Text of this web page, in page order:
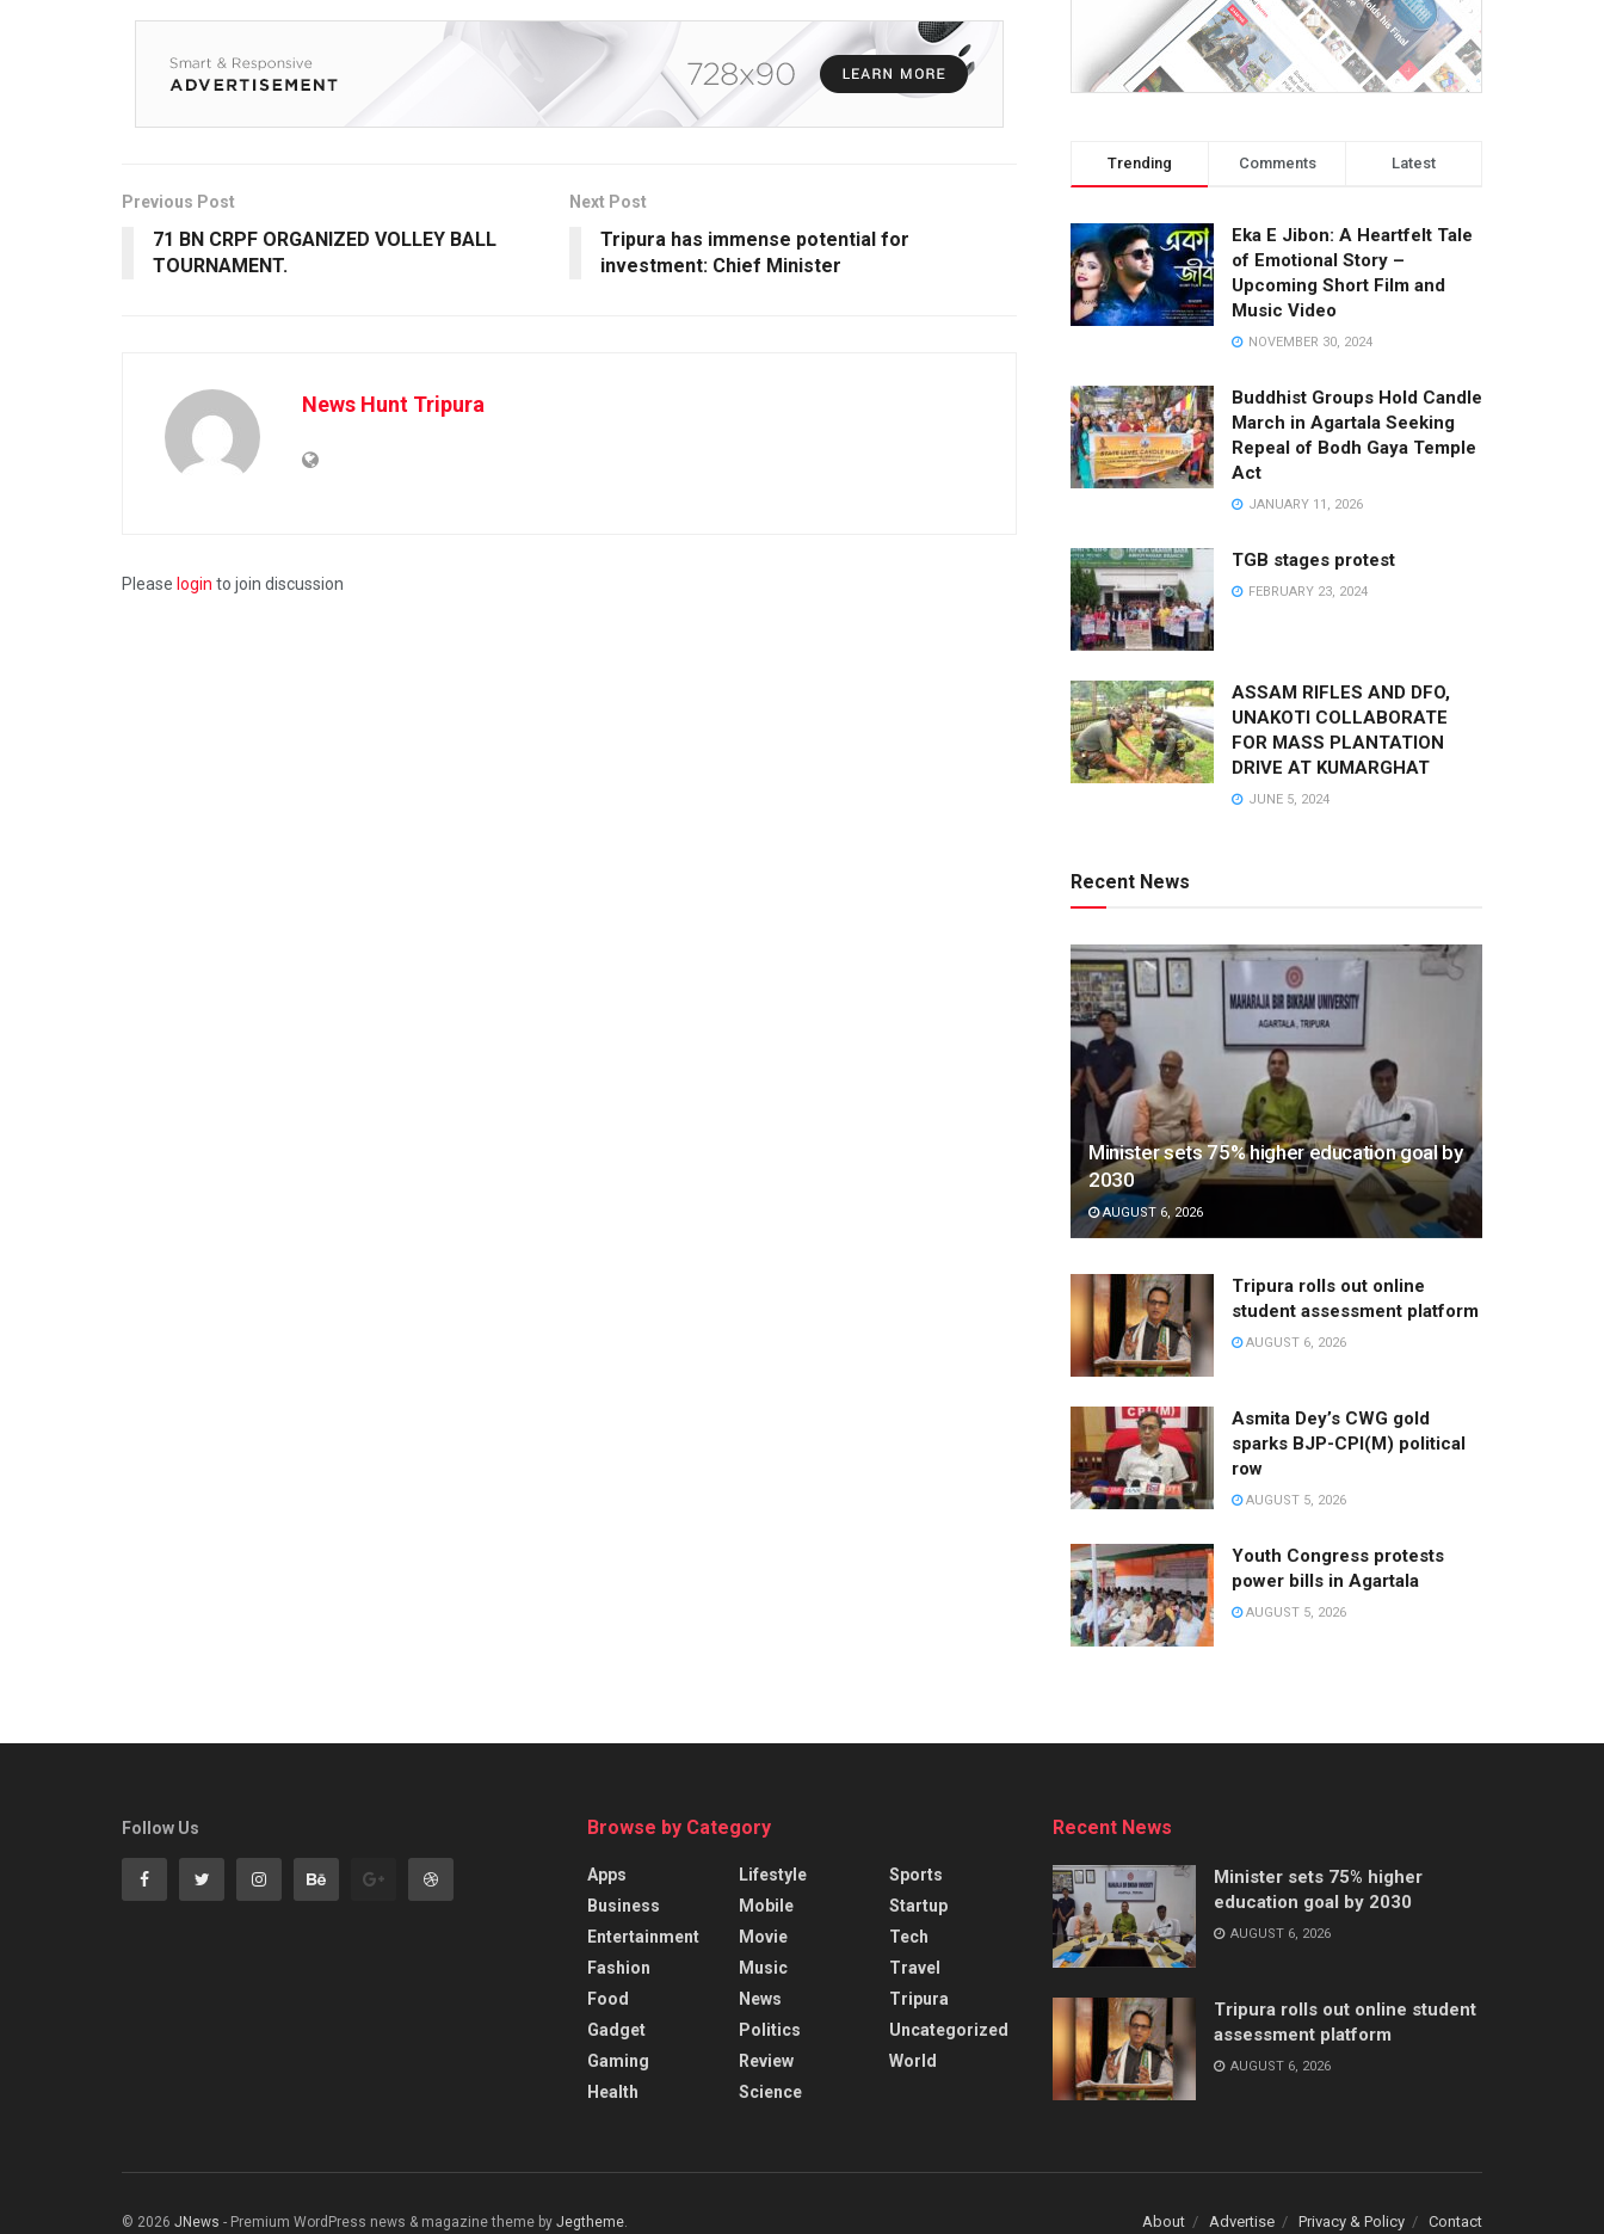
Previous Post
71 BN CRPF ORGANIZED VOLLEY BALL
TOURNAM­ENT.
Next Post
Tripura has immense potential for
investment: Chief Minister
News Hunt Tripura
Please login to join discussion
Trending Comments Latest
Eka E Jibon: A Heartfelt Tale
of Emotional Story –
Upcoming Short Film and
Music Video
NOVEMBER 30, 2024
Buddhist Groups Hold Candle
March in Agartala Seeking
Repeal of Bodh Gaya Temple
Act
JANUARY 11, 2026
TGB stages protest
FEBRUARY 23, 2024
ASSAM RIFLES AND DFO,
UNAKOTI COLLABORATE
FOR MASS PLANTATION
DRIVE AT KUMARGHAT
JUNE 5, 2024
Recent News
Minister sets 75% higher education goal by
2030
AUGUST 6, 2026
Tripura rolls out online
student assessment platform
AUGUST 6, 2026
Asmita Dey’s CWG gold
sparks BJP-CPI(M) political
row
AUGUST 5, 2026
Youth Congress protests
power bills in Agartala
AUGUST 5, 2026
Follow Us Browse by Category
Apps
Business
Entertainment
Fashion
Food
Gadget
Gaming
Health
Lifestyle
Mobile
Movie
Music
News
Politics
Review
Science
Sports
Startup
Tech
Travel
Tripura
Uncategorized
World
Recent News
Minister sets 75% higher
education goal by 2030
AUGUST 6, 2026
Tripura rolls out online student
assessment platform
AUGUST 6, 2026
About Advertise Privacy & Policy Contact
© 2026 JNews - Premium WordPress news & magazine theme by Jegtheme